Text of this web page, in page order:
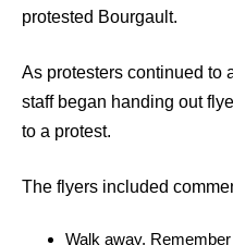
protested Bourgault.
As protesters continued to
staff began handing out
to a protest.
The flyers included
Walk away.